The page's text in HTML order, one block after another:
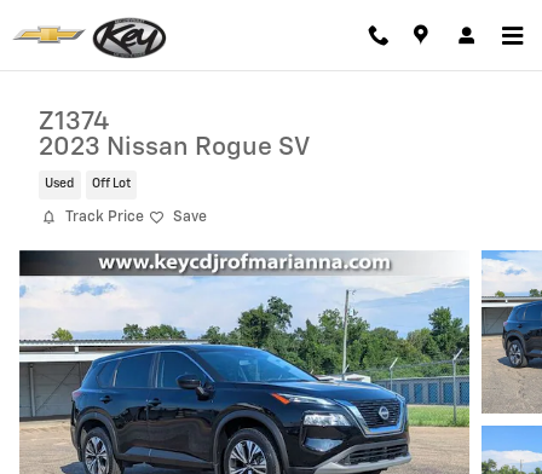
Z1374
2023 Nissan Rogue SV
Used Off Lot
Track Price Save